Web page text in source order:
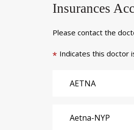
Insurances
Please contact the
* Indicates this doctor
AETNA
Aetna-NYP